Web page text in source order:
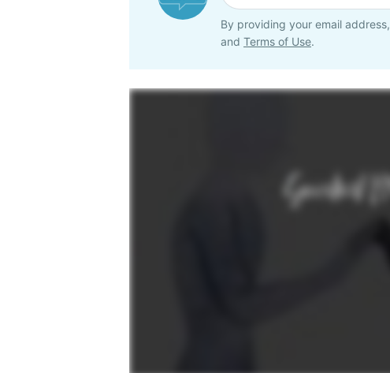
By providing your email
and Terms of Use.